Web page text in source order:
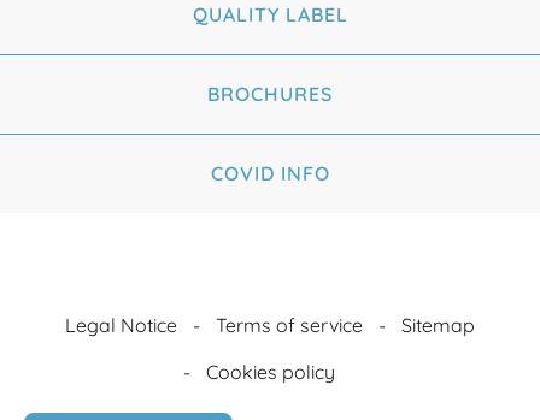
QUALITY LABEL
BROCHURES
COVID INFO
Legal Notice Terms of service
Sitemap
Cookies policy